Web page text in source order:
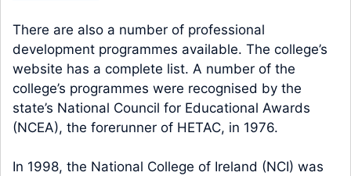
There are also a number of professional
development programmes available. The college’s
website has a complete list. A number of the
college’s programmes were recognised by the
state’s National Council for Educational Awards
(NCEA), the forerunner of HETAC, in 1976.
In 1998, the National College of Ireland (NCI) was